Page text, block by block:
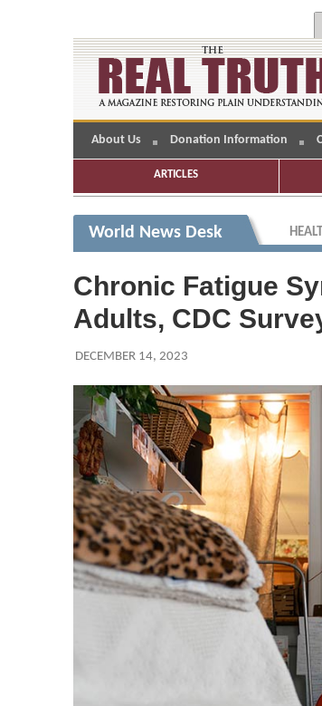
About Us Donation Information
ARTICLES
World News Desk
Chronic Fatigue
Adults, CDC
DECEMBER 14, 2023